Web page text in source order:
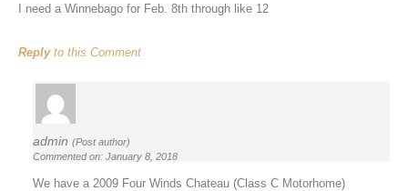
I need a Winnebago for Feb. 8th through like 12
Replyto this Comment
admin (Post author)
Commented on: January 8, 2018
We have a 2009 Four Winds Chateau (Class C Motorhome)